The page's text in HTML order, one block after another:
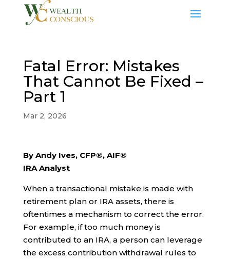
Fatal Error: Mistakes
That Cannot Be Fixed –
Part 1
Mar 2, 2026
By Andy Ives, CFP®, AIF®
IRA Analyst
When a transactional mistake is made with
retirement plan or IRA assets, there is
oftentimes a mechanism to correct the error.
For example, if too much money is
contributed to an IRA, a person can leverage
the excess contribution withdrawal rules to